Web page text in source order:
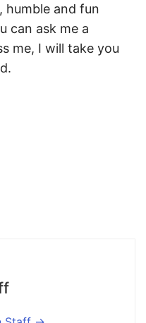
humble and fun
can ask me a
me, I will take you